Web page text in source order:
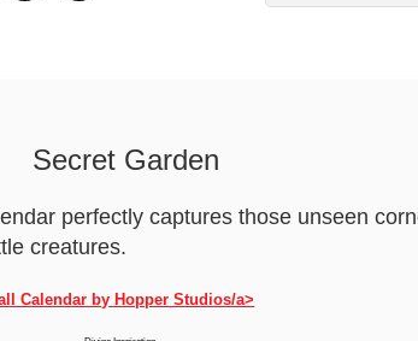
Secret Garden
perfectly captures those unseen
creatures.
Calendar by Hopper Studios/a>